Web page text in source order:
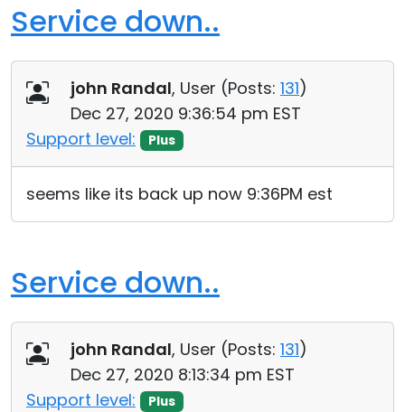
Service down..
john Randal, User (Posts: 131)
Dec 27, 2020 9:36:54 pm EST
Support level:
Plus
seems like its back up now 9:36PM est
Service down..
john Randal, User (Posts: 131)
Dec 27, 2020 8:13:34 pm EST
Support level:
Plus